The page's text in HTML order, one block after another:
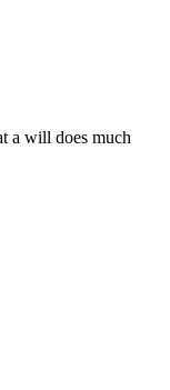
a will does much